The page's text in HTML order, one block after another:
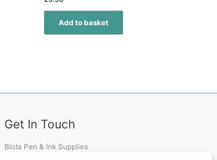
Add to basket
Get In Touch
Blots Pen & Ink Supplies